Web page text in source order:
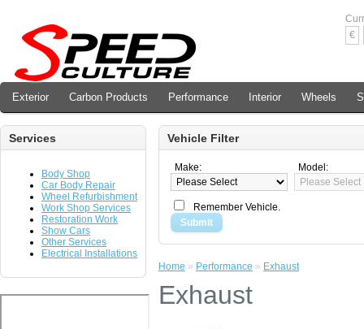
€
Exterior Carbon Products Performance Interior Wheels
Services
Body Shop
Car Body Repair
Wheel Refurbishment
Work Shop Services
Restoration Work
Show Cars
Other Services
Electrical Installations
Vehicle Filter
Make: Model:
Remember Vehicle.
Submit
Home » Performance » Exhaust
Exhaust